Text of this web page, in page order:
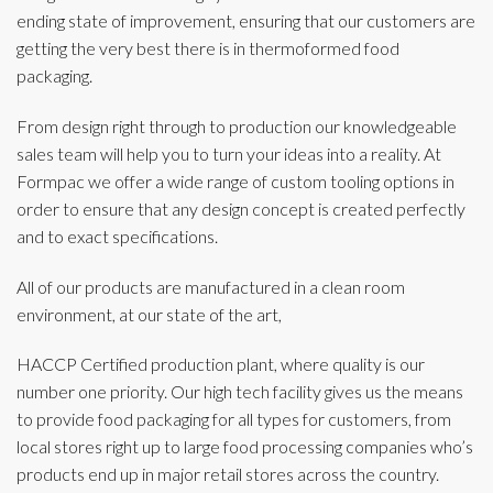
ending state of improvement, ensuring that our customers are
getting the very best there is in thermoformed food
packaging.
From design right through to production our knowledgeable
sales team will help you to turn your ideas into a reality. At
Formpac we offer a wide range of custom tooling options in
order to ensure that any design concept is created perfectly
and to exact specifications.
All of our products are manufactured in a clean room
environment, at our state of the art,
HACCP Certified production plant, where quality is our
number one priority. Our high tech facility gives us the means
to provide food packaging for all types for customers, from
local stores right up to large food processing companies who’s
products end up in major retail stores across the country.